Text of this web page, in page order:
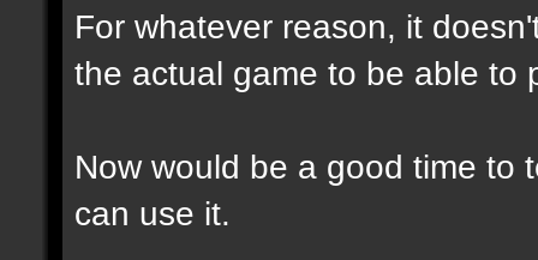
For whatever reason, it
the actual game to be able to
Now would be a good time to
can use it.